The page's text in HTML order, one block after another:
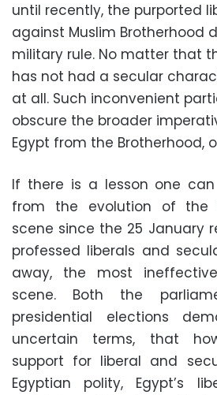
until recently, the purported
against Muslim Brotherhood
military rule. No matter that
has not had a secular
at all. Such inconvenient
obscure the broader
Egypt from the Brotherhood,
If there is a lesson one
from the evolution of the
scene since the 25 January
professed liberals and
away, the most
scene. Both the
presidential elections
uncertain terms, that
support for liberal and
Egyptian polity, Egypt’s